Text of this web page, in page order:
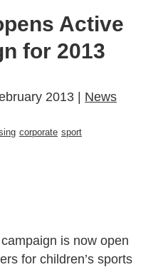
Active
for 2013
2013 | News
corporate sport
is now open
for children’s sports